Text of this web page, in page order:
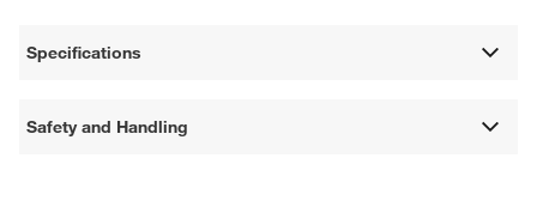
Specifications
Safety and Handling